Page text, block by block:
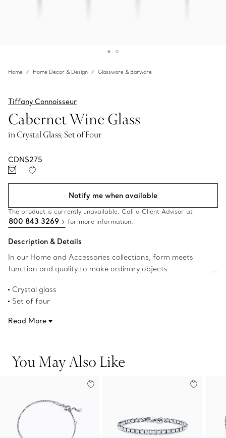
Home Home Decor & Design Glassware & Barware
Tiffany Connoisseur
Cabernet Wine Glass
in Crystal Glass, Set of Four
CDN$275
Notify me when available
The product is currently unavailable. Call a Client Advisor at
800 843 3269 for more information.
Description & Details
In our Home and Accessories collections, form meets
function and quality to make ordinary objects
that's perfect for every day.This connoisseur cabernet
glass is perfect for red wines; and the diamond-shaped
Crystal glass
Set of four
Product number:73459877
Read More
You May Also Like